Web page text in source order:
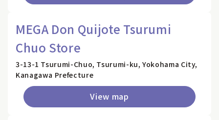
MEGA Don Quijote Tsurumi
Chuo Store
3-13-1 Tsurumi-Chuo, Tsurumi-ku, Yokohama City,
Kanagawa Prefecture
View map